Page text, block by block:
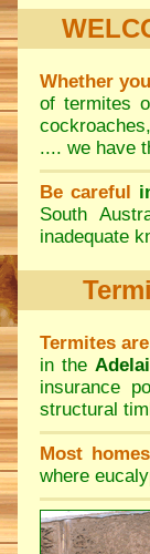
Whether you
of termites
cockroaches,
.... we have
Be careful
South
inadequate
Termites
in the
insurance
structural
Most homes
where